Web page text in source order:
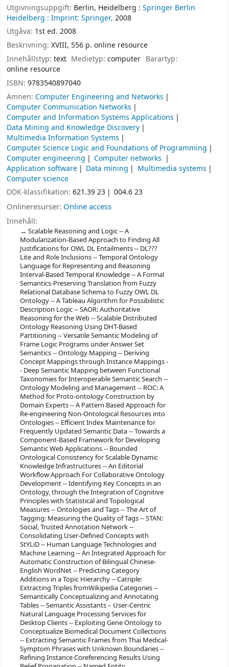
Utgivningsuppgift: Berlin, Heidelberg : Springer Berlin
Heidelberg : Imprint: Springer, 2008
Utgåva: 1st ed. 2008
Beskrivning: XVIII, 556 p. online resource
Innehållstyp: text Medietyp:computer Bärartyp:
online resource
ISBN: 9783540897040
Ämnen: Computer Engineering and Networks
Computer Communication Networks
Computer and Information Systems Applications
Data Mining and Knowledge Discovery
Multimedia Information Systems
Computer Science Logic and Foundations of Programming
Computer engineering
Computer networks
Application software
Data mining
Multimedia systems
Computer science
DDK-klassifikation: 621.39 23 004.6 23
Onlineresurser: Online access
Innehåll:
Scalable Reasoning and Logic -- A
Modularization-Based Approach to Finding All
Justifications for OWL DL Entailments -- DL???
Lite and Role Inclusions -- Temporal Ontology
Language for Representing and Reasoning
Interval-Based Temporal Knowledge -- A Formal
Semantics-Preserving Translation from Fuzzy
Relational Database Schema to Fuzzy OWL DL
Ontology -- A Tableau Algorithm for Possibilistic
Description Logic -- SAOR: Authoritative
Reasoning for the Web -- Scalable Distributed
Ontology Reasoning Using DHT-Based
Partitioning -- Versatile Semantic Modeling of
Frame Logic Programs under Answer Set
Semantics -- Ontology Mapping -- Deriving
Concept Mappings through Instance Mappings -
- Deep Semantic Mapping between Functional
Taxonomies for Interoperable Semantic Search --
Ontology Modeling and Management -- ROC: A
Method for Proto-ontology Construction by
Domain Experts -- A Pattern Based Approach for
Re-engineering Non-Ontological Resources into
Ontologies -- Efficient Index Maintenance for
Frequently Updated Semantic Data -- Towards a
Component-Based Framework for Developing
Semantic Web Applications -- Bounded
Ontological Consistency for Scalable Dynamic
Knowledge Infrastructures -- An Editorial
Workflow Approach For Collaborative Ontology
Development -- Identifying Key Concepts in an
Ontology, through the Integration of Cognitive
Principles with Statistical and Topological
Measures -- Ontologies and Tags -- The Art of
Tagging: Measuring the Quality of Tags -- STAN:
Social, Trusted Annotation Network --
Consolidating User-Defined Concepts with
StYLiD -- Human Language Technologies and
Machine Learning -- An Integrated Approach for
Automatic Construction of Bilingual Chinese-
English WordNet -- Predicting Category
Additions in a Topic Hierarchy -- Catriple:
Extracting Triples fromWikipedia Categories --
Semantically Conceptualizing and Annotating
Tables -- Semantic Assistants – User-Centric
Natural Language Processing Services for
Desktop Clients -- Exploiting Gene Ontology to
Conceptualize Biomedical Document Collections
-- Extracting Semantic Frames from Thai Medical-
Symptom Phrases with Unknown Boundaries --
Refining Instance Coreferencing Results Using